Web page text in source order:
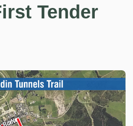
Tender